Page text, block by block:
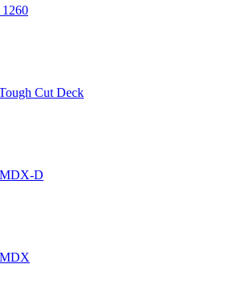
1260
Cut Deck
D